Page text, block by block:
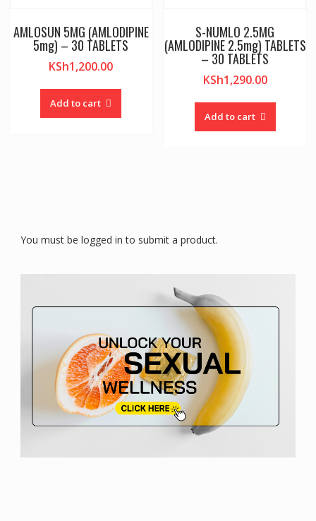
AMLOSUN 5MG (AMLODIPINE
5mg) – 30 TABLETS
KSh1,200.00
Add to cart
S-NUMLO 2.5MG
(AMLODIPINE 2.5mg) TABLETS
– 30 TABLETS
KSh1,290.00
Add to cart
You must be logged in to submit a product.